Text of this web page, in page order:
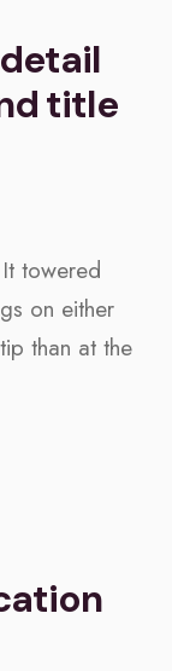
title
towered
on either
than at the